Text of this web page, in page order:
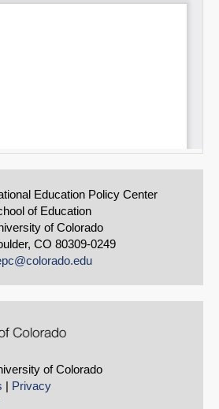
Education Policy Center
of Education
of Colorado
CO 80309-0249
of Colorado
| Privacy